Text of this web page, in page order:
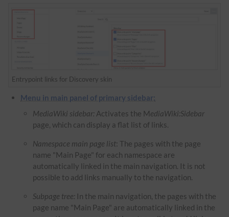
Entrypoint links for Discovery skin
Menu in main panel of primary sidebar:
MediaWiki sidebar: Activates the MediaWiki:Sidebar
page, which can display a flat list of links.
Namespace main page list: The pages with the page
name "Main Page" for each namespace are
automatically linked in the main navigation. It is not
possible to add links manually to the navigation.
Subpage tree: In the main navigation, the pages with the
page name "Main Page" are automatically linked in the